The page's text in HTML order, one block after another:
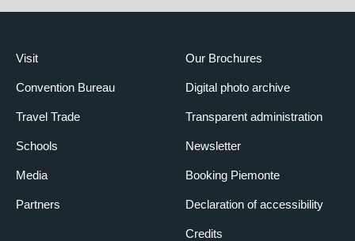
Visit
Convention Bureau
Travel Trade
Schools
Media
Partners
Our Brochures
Digital photo archive
Transparent administration
Newsletter
Booking Piemonte
Declaration of accessibility
Credits